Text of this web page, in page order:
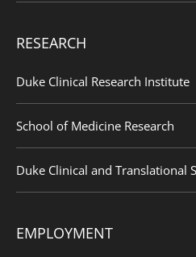
RESEARCH
Duke Clinical Research Institute
School of Medicine Research
Duke Clinical and Translational
EMPLOYMENT